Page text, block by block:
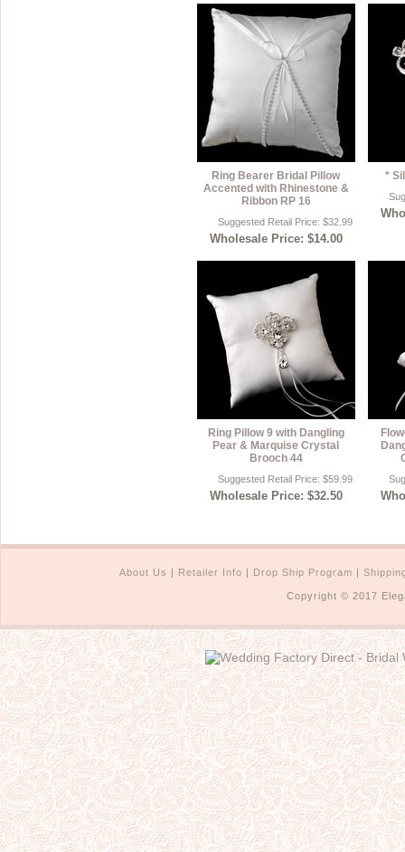
Ring Bearer Bridal Pillow
Accented with Rhinestone &
Ribbon RP 16
Suggested Retail Price: $32.99
Wholesale Price: $14.00
*
Ring Pillow 9 with Dangling
Pear & Marquise Crystal
Brooch 44
Suggested Retail Price: $59.99
Wholesale Price: $32.50
About Us | Retailer Info | Drop Ship Program |
Copyright © 2017